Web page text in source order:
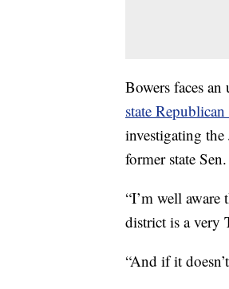
Bowers faces
state
investigating
former state
“I’m well
district is a very
“And if it